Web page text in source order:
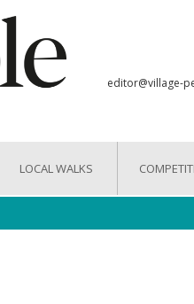
editor@village-
LOCAL WALKS